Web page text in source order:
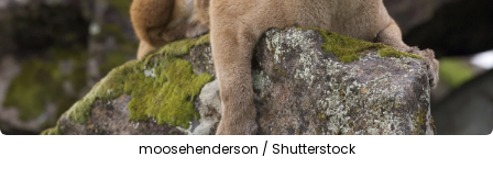
moosehenderson / Shutterstock